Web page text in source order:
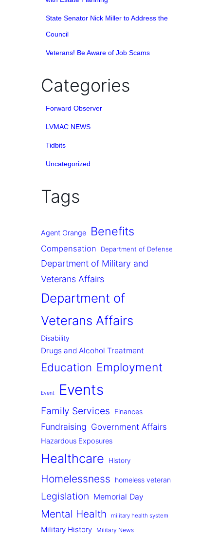
State Senator Nick Miller to Address the
Council
Veterans! Be Aware of Job Scams
Categories
Forward Observer
LVMAC NEWS
Tidbits
Uncategorized
Tags
Agent Orange Benefits
Compensation Department of Defense
Department of Military and
Veterans Affairs
Department of
Veterans Affairs
Disability
Drugs and Alcohol Treatment
Education Employment
Event Events
Family Services Finances
Fundraising Government Affairs
Hazardous Exposures
Healthcare History
Homelessness homeless veteran
Legislation Memorial Day
Mental Health military health system
Military History Military News